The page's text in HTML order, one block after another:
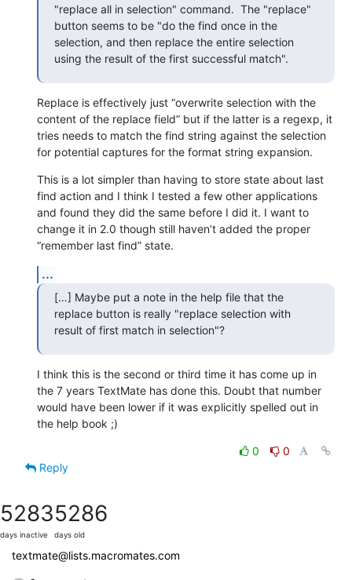
"replace all in selection" command.  The "replace"
button seems to be "do the find once in the
selection, and then replace the entire selection
using the result of the first successful match".
Replace is effectively just “overwrite selection with the
content of the replace field” but if the latter is a regexp, it
tries needs to match the find string against the selection
for potential captures for the format string expansion.
This is a lot simpler than having to store state about last
find action and I think I tested a few other applications
and found they did the same before I did it. I want to
change it in 2.0 though still haven’t added the proper
“remember last find” state.
...
[…] Maybe put a note in the help file that the
replace button is really "replace selection with
result of first match in selection"?
I think this is the second or third time it has come up in
the 7 years TextMate has done this. Doubt that number
would have been lower if it was explicitly spelled out in
the help book ;)
0
0
Reply
5283
days inactive
5286
days old
textmate@lists.macromates.com